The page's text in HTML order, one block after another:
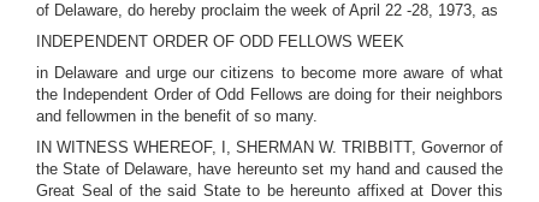
of Delaware, do hereby proclaim the week of April 22 -28, 1973, as
INDEPENDENT ORDER OF ODD FELLOWS WEEK
in Delaware and urge our citizens to become more aware of what
the Independent Order of Odd Fellows are doing for their neighbors
and fellowmen in the benefit of so many.
IN WITNESS WHEREOF, I, SHERMAN W. TRIBBITT, Governor of
the State of Delaware, have hereunto set my hand and caused the
Great Seal of the said State to be hereunto affixed at Dover this